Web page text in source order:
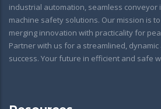
industrial automation, seamless
machine safety solutions. Our mission is
merging innovation with practicality for
Partner with us for a streamlined,
success. Your future in efficient and safe